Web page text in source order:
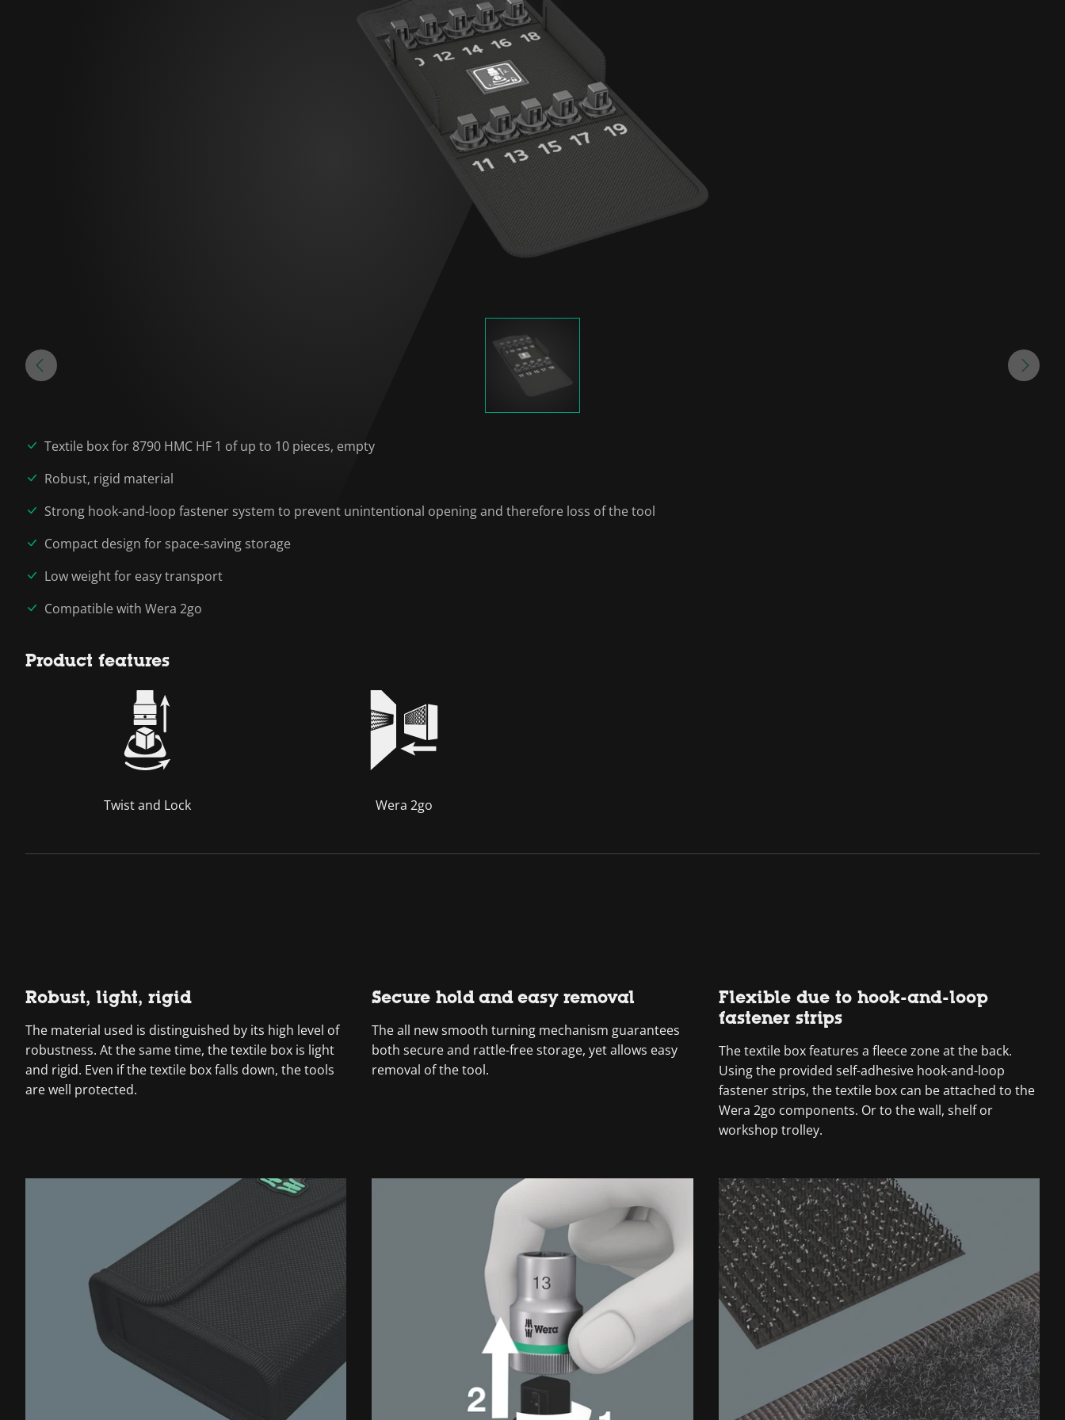
Textile box for 8790 HMC HF 1 of up to 10 pieces, empty
Robust, rigid material
Strong hook-and-loop fastener system to prevent unintentional opening and therefore loss of the tool
Compact design for space-saving storage
Low weight for easy transport
Compatible with Wera 2go
Product features
Twist and Lock Wera 2go
Robust, light, rigid
The material used is distinguished by its high level of
robustness. At the same time, the textile box is light
and rigid. Even if the textile box falls down, the tools
are well protected.
Secure hold and easy removal
The all new smooth turning mechanism guarantees
both secure and rattle-free storage, yet allows easy
removal of the tool.
Flexible due to hook-and-loop
fastener strips
The textile box features a fleece zone at the back.
Using the provided self-adhesive hook-and-loop
fastener strips, the textile box can be attached to the
Wera 2go components. Or to the wall, shelf or
workshop trolley.